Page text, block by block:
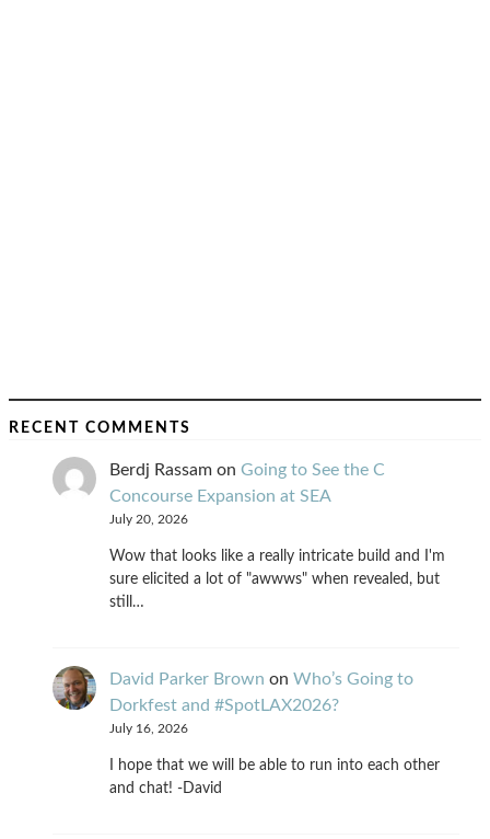
RECENT COMMENTS
Berdj Rassam on Going to See the C
Concourse Expansion at SEA
July 20, 2026
Wow that looks like a really intricate build and I'm
sure elicited a lot of "awwws" when revealed, but
still…
David Parker Brown on Who’s Going to
Dorkfest and #SpotLAX2026?
July 16, 2026
I hope that we will be able to run into each other
and chat! -David